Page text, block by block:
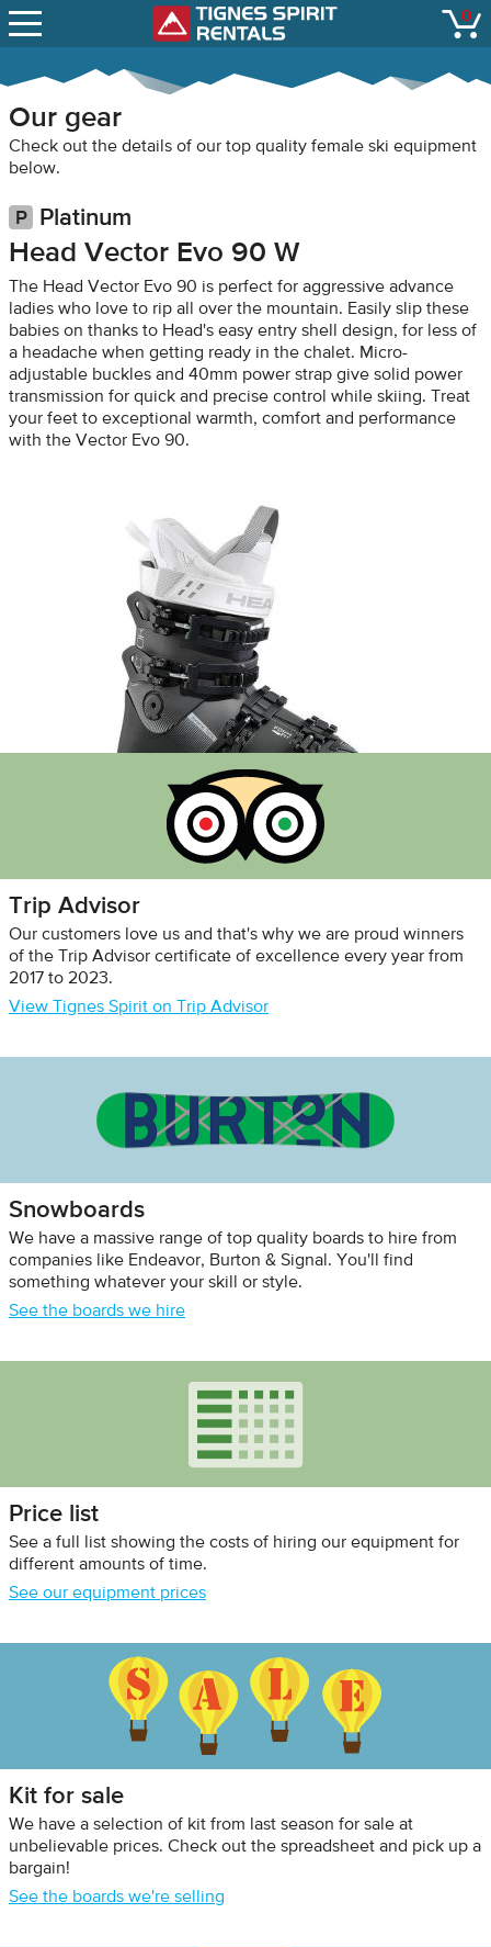
Tignes Spirit
LIFT STATUS
CONTACT
0
Our gear
Check out the details of our top quality female ski equipment
below.
Platinum
Head Vector Evo 90 W
The Head Vector Evo 90 is perfect for aggressive advance
ladies who love to rip all over the mountain. Easily slip these
babies on thanks to Head's easy entry shell design, for less of
a headache when getting ready in the chalet. Micro-
adjustable buckles and 40mm power strap give solid power
transmission for quick and precise control while skiing. Treat
your feet to exceptional warmth, comfort and performance
with the Vector Evo 90.
Trip Advisor
Our customers love us and that's why we are proud winners
of the Trip Advisor certificate of excellence every year from
2017 to 2023.
View Tignes Spirit on Trip Advisor
Snowboards
We have a massive range of top quality boards to hire from
companies like Endeavor, Burton & Signal. You'll find
something whatever your skill or style.
See the boards we hire
Price list
See a full list showing the costs of hiring our equipment for
different amounts of time.
See our equipment prices
Kit for sale
We have a selection of kit from last season for sale at
unbelievable prices. Check out the spreadsheet and pick up a
bargain!
See the boards we're selling